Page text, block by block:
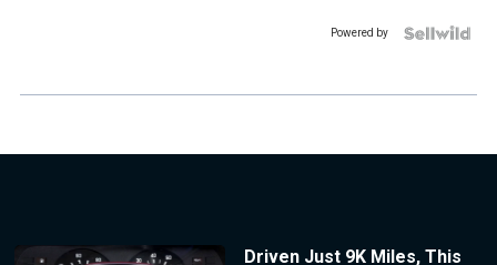
Powered by
Driven Just 9K Miles, This